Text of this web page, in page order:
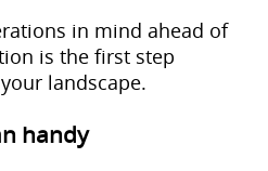
in mind ahead of
is the first step
landscape.
handy